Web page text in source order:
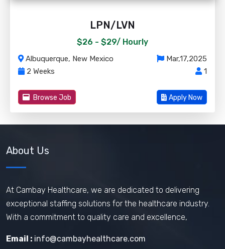
LPN/LVN
$26 - $29/ Hourly
Albuquerque, New Mexico
Mar,17,2025
2 Weeks
1
Browse Job Apply Now
About Us
At Cambay Healthcare, we are dedicated to delivering
exceptional staffing solutions for the healthcare industry.
With a commitment to quality care and excellence,
Email : info@cambayhealthcare.com